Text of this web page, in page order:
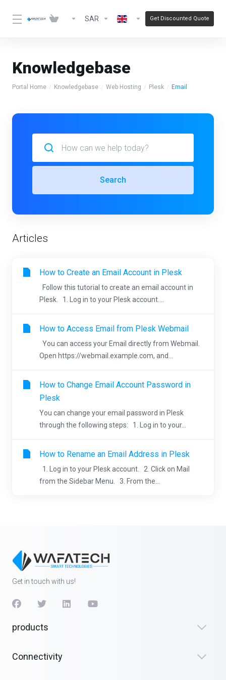
SAR Get Discounted Quote
Knowledgebase
Portal Home Knowledgebase Web Hosting Plesk Email
Search
Articles
How to Create an Email Account in Plesk
Follow this tutorial to create an email account in
Plesk. 1. Log in to your Plesk account....
How to Access Email from Plesk Webmail
You can access your Email directly from Webmail.
Open https://webmail.example.com, and...
How to Change Email Account Password in
Plesk
You can change your email password in Plesk
through the following steps: 1. Log in to your...
How to Rename an Email Address in Plesk
1. Log in to your Plesk account. 2. Click on Mail
from the Sidebar Menu. 3. From the...
Get in touch with us!
products
Connectivity